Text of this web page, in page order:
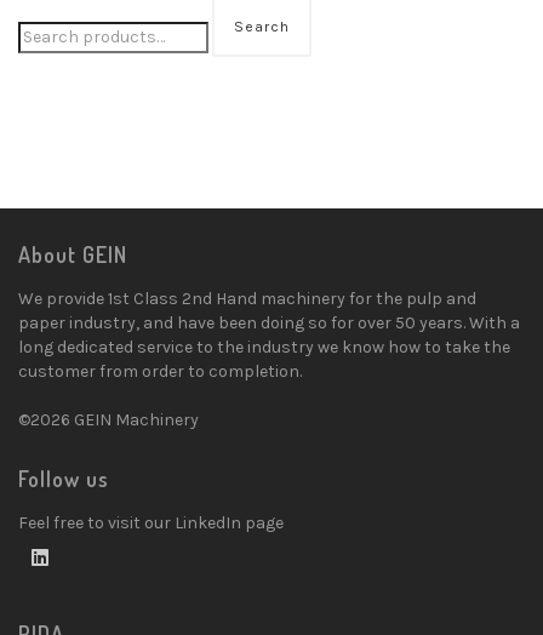
Search
About GEIN
We provide 1st Class 2nd Hand machinery for the pulp and
paper industry, and have been doing so for over 50 years. With a
long dedicated service to the industry we know how to take the
customer from order to completion.
©2026 GEIN Machinery
Follow us
Feel free to visit our LinkedIn page